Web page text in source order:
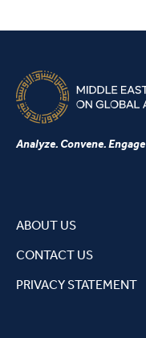
Analyze. Convene. Engage
ABOUT US
CONTACT US
PRIVACY STATEMENT